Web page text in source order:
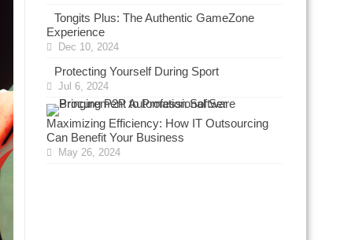
Tongits Plus: The Authentic GameZone
Experience
Dec 10, 2024
Protecting Yourself During Sport
Jul 6, 2024
Maximizing Efficiency: How IT Outsourcing
Can Benefit Your Business
May 26, 2024